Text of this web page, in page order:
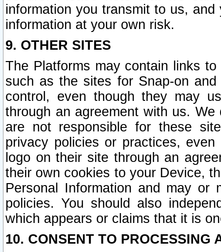
information you transmit to us,
information at your own risk.
9. OTHER SITES
The Platforms may contain links
such as the sites for Snap-on
control, even though they may
through an agreement with us.
are not responsible for these
privacy policies or practices,
logo on their site through an
their own cookies to your Device,
Personal Information and may or
policies. You should also
which appears or claims that it is
10. CONSENT TO PROCESSING